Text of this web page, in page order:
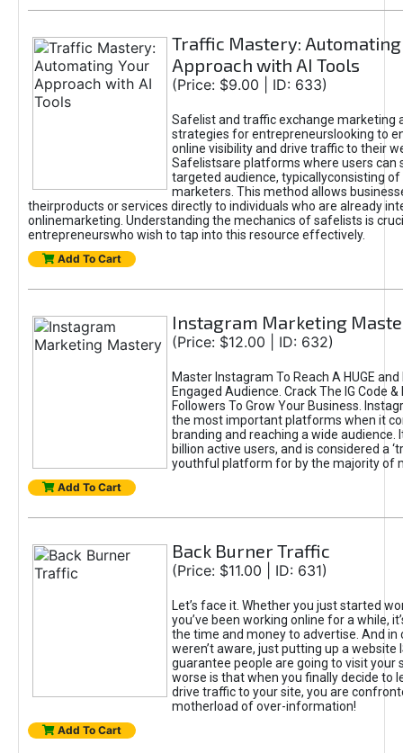
Traffic Mastery: Automating
Approach with AI Tools
(Price: $9.00 | ID: 633)
Safelist and traffic exchange marketing
strategies for entrepreneurslooking to
online visibility and drive traffic to their
Safelistsare platforms where users can
targeted audience, typicallyconsisting of
marketers. This method allows
theirproducts or services directly to individuals who are already
onlinemarketing. Understanding the mechanics of safelists is
entrepreneurswho wish to tap into this resource effectively.
Add To Cart
Instagram Marketing
(Price: $12.00 | ID: 632)
Master Instagram To Reach A HUGE
Engaged Audience. Crack The IG Code
Followers To Grow Your Business.
the most important platforms when it
branding and reaching a wide audience.
billion active users, and is considered a
youthful platform for by the majority of
Add To Cart
Back Burner Traffic
(Price: $11.00 | ID: 631)
Let’s face it. Whether you just started
you’ve been working online for a while,
the time and money to advertise. And in
weren’t aware, just putting up a website
guarantee people are going to visit your
worse is that when you finally decide to
drive traffic to your site, you are
motherload of over-information!
Add To Cart